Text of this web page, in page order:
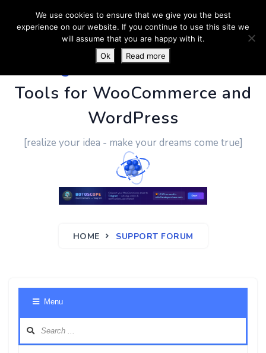
PluginUs.Net- Business
Tools for WooCommerce and
WordPress
[realize your idea - make your dreams come true]
HOME SUPPORT FORUM
Menu
We use cookies to ensure that we give you the best
experience on our website. If you continue to use this site we
will assume that you are happy with it.
Ok
Read more